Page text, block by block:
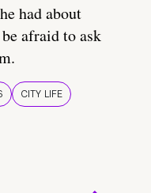
had about
afraid to ask
CITY LIFE